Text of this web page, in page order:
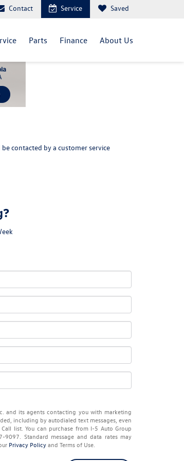
Contact Service Saved
Parts Finance About Us
contacted by a customer service
and its agents contacting you with marketing
including by autodialed text messages, even
list. You can purchase from I-5 Auto Group
Standard message and data rates may
Privacy Policyand Terms of Use.